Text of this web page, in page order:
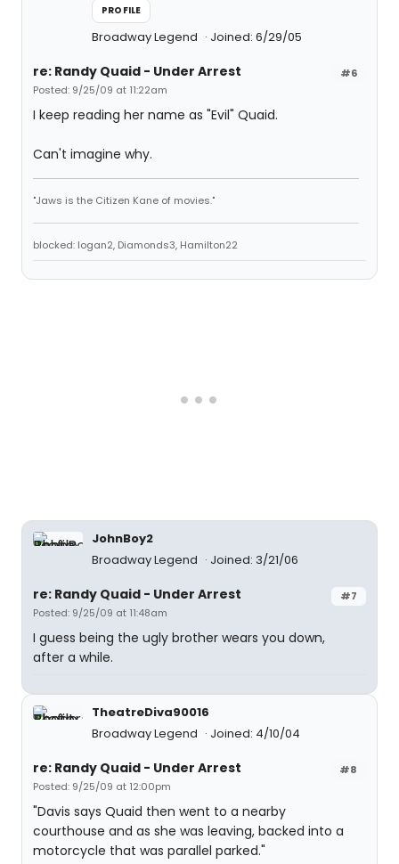
PROFILE
Broadway Legend Joined: 6/29/05
#6
re: Randy Quaid - Under Arrest
Posted: 9/25/09 at 11:22am
I keep reading her name as "Evil" Quaid.
Can't imagine why.
"Jaws is the Citizen Kane of movies."
blocked: logan2, Diamonds3, Hamilton22
JohnBoy2
Broadway Legend
Joined: 3/21/06
#7
re: Randy Quaid - Under Arrest
Posted: 9/25/09 at 11:48am
I guess being the ugly brother wears you down,
after a while.
TheatreDiva90016
Broadway Legend
Joined: 4/10/04
#8
re: Randy Quaid - Under Arrest
Posted: 9/25/09 at 12:00pm
"Davis says Quaid then went to a nearby
courthouse and as she was leaving, backed into a
motorcycle that was parallel parked."